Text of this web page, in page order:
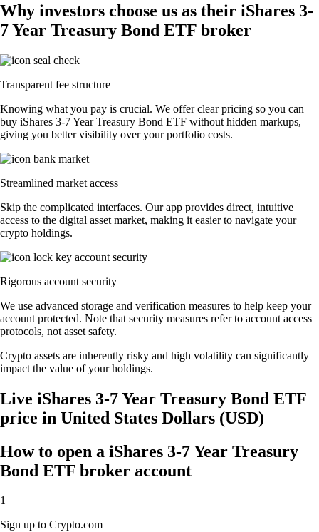
Why investors choose us as their iShares 3-
7 Year Treasury Bond ETF broker
Transparent fee structure
Knowing what you pay is crucial. We offer clear pricing so you can
buy iShares 3-7 Year Treasury Bond ETF without hidden markups,
giving you better visibility over your portfolio costs.
Streamlined market access
Skip the complicated interfaces. Our app provides direct, intuitive
access to the digital asset market, making it easier to navigate your
crypto holdings.
Rigorous account security
We use advanced storage and verification measures to help keep your
account protected. Note that security measures refer to account access
protocols, not asset safety.
Crypto assets are inherently risky and high volatility can significantly
impact the value of your holdings.
Live iShares 3-7 Year Treasury Bond ETF
price in United States Dollars (USD)
How to open a iShares 3-7 Year Treasury
Bond ETF broker account
1
Sign up to Crypto.com